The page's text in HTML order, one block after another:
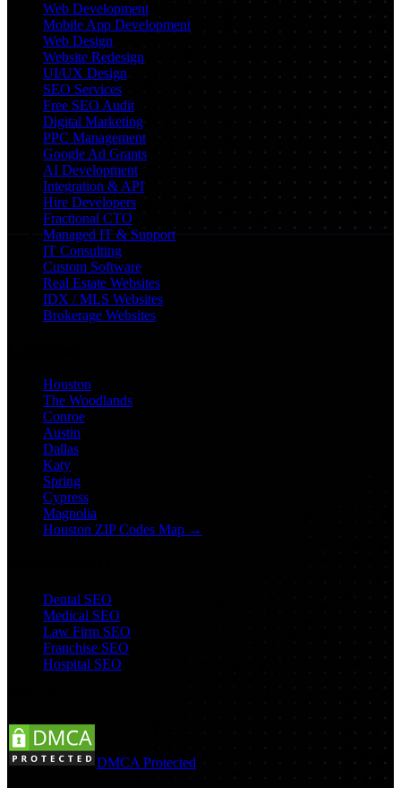
Web Development
Mobile App Development
Web Design
Website Redesign
UI/UX Design
SEO Services
Free SEO Audit
Digital Marketing
PPC Management
Google Ad Grants
AI Development
Integration & API
Hire Developers
Fractional CTO
Managed IT & Support
IT Consulting
Custom Software
Real Estate Websites
IDX / MLS Websites
Brokerage Websites
Houston
The Woodlands
Conroe
Austin
Dallas
Katy
Spring
Cypress
Magnolia
Houston ZIP Codes Map →
Dental SEO
Medical SEO
Law Firm SEO
Franchise SEO
Hospital SEO
DMCA Protected